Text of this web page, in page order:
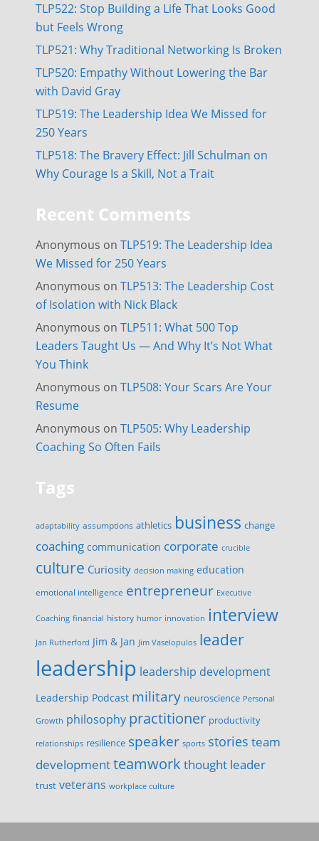
TLP522: Stop Building a Life That Looks Good
but Feels Wrong
TLP521: Why Traditional Networking Is Broken
TLP520: Empathy Without Lowering the Bar
with David Gray
TLP519: The Leadership Idea We Missed for
250 Years
TLP518: The Bravery Effect: Jill Schulman on
Why Courage Is a Skill, Not a Trait
Recent Comments
Anonymous on TLP519: The Leadership Idea
We Missed for 250 Years
Anonymous on TLP513: The Leadership Cost
of Isolation with Nick Black
Anonymous on TLP511: What 500 Top
Leaders Taught Us — And Why It’s Not What
You Think
Anonymous on TLP508: Your Scars Are Your
Resume
Anonymous on TLP505: Why Leadership
Coaching So Often Fails
Tags
adaptability assumptions athletics business change
coaching communication corporate crucible
culture Curiosity decision making education
emotional intelligence entrepreneur Executive
Coaching financial history humor innovation interview
Jan Rutherford Jim & Jan Jim Vaselopulos leader
leadership leadership development
Leadership Podcast military neuroscience Personal
Growth philosophy practitioner productivity
relationships resilience speaker sports stories team
developmentteamwork thought leader
trust veterans workplace culture